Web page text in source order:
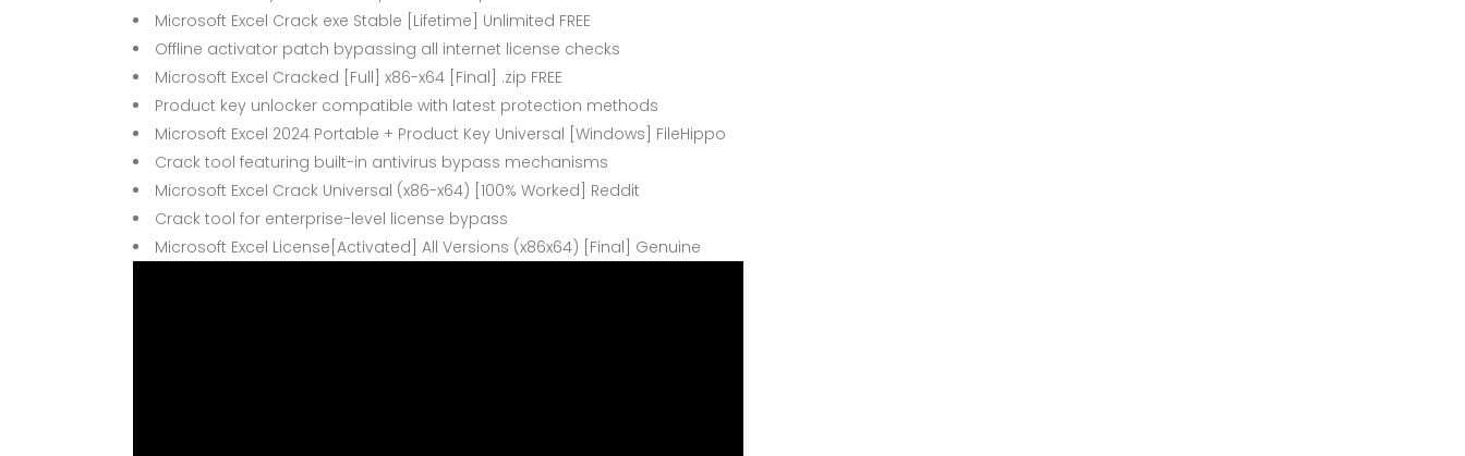
Microsoft Excel Crack exe Stable [Lifetime] Unlimited FREE
Offline activator patch bypassing all internet license checks
Microsoft Excel Cracked [Full] x86-x64 [Final] .zip FREE
Product key unlocker compatible with latest protection methods
Microsoft Excel 2024 Portable + Product Key Universal [Windows] FileHippo
Crack tool featuring built-in antivirus bypass mechanisms
Microsoft Excel Crack Universal (x86-x64) [100% Worked] Reddit
Crack tool for enterprise-level license bypass
Microsoft Excel License[Activated] All Versions (x86x64) [Final] Genuine